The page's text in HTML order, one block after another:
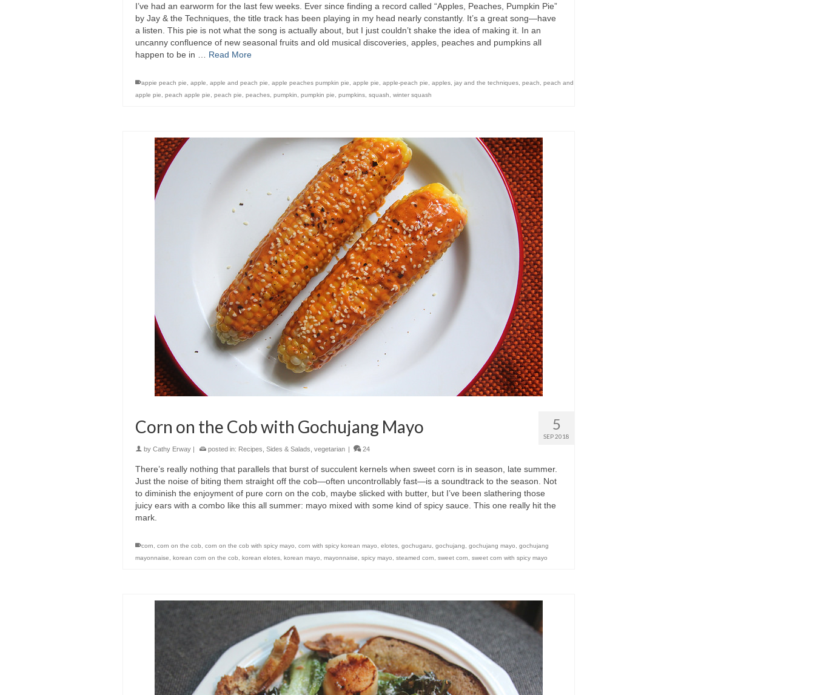
I’ve had an earworm for the last few weeks. Ever since finding a record called “Apples, Peaches, Pumpkin Pie”
by Jay & the Techniques, the title track has been playing in my head nearly constantly. It’s a great song—have
a listen. This pie is not what the song is actually about, but I just couldn’t shake the idea of making it. In an
uncanny confluence of new seasonal fruits and old musical discoveries, apples, peaches and pumpkins all
happen to be in … Read More
appie peach pie, apple, apple and peach pie, apple peaches pumpkin pie, apple pie, apple-peach pie, apples, jay and the techniques, peach, peach and
apple pie, peach apple pie, peach pie, peaches, pumpkin, pumpkin pie, pumpkins, squash, winter squash
5
SEP 2018
Corn on the Cob with Gochujang Mayo
by Cathy Erway posted in: Recipes Sides & Salads vegetarian 24
There’s really nothing that parallels that burst of succulent kernels when sweet corn is in season, late summer.
Just the noise of biting them straight off the cob—often uncontrollably fast—is a soundtrack to the season. Not
to diminish the enjoyment of pure corn on the cob, maybe slicked with butter, but I’ve been slathering those
juicy ears with a combo like this all summer: mayo mixed with some kind of spicy sauce. This one really hit the
mark.
corn, corn on the cob, corn on the cob with spicy mayo, corn with spicy korean mayo, elotes, gochugaru, gochujang, gochujang mayo, gochujang
mayonnaise, korean corn on the cob, korean elotes, korean mayo, mayonnaise, spicy mayo, steamed corn, sweet corn, sweet corn with spicy mayo